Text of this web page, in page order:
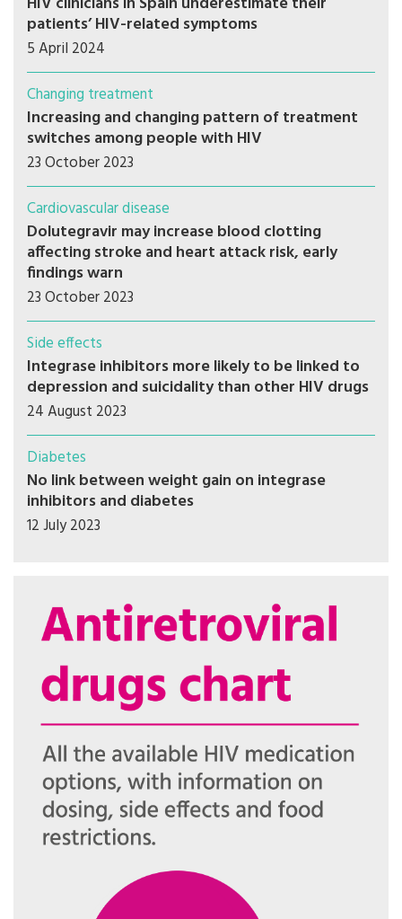
patients’ HIV-related symptoms
5 April 2024
Changing treatment
Increasing and changing pattern of treatment
switches among people with HIV
23 October 2023
Cardiovascular disease
Dolutegravir may increase blood clotting
affecting stroke and heart attack risk, early
findings warn
23 October 2023
Side effects
Integrase inhibitors more likely to be linked to
depression and suicidality than other HIV drugs
24 August 2023
Diabetes
No link between weight gain on integrase
inhibitors and diabetes
12 July 2023